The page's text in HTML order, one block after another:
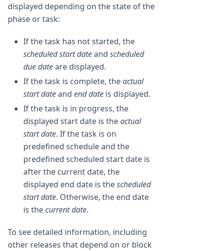
displayed depending on the state of the
phase or task:
If the task has not started, the
scheduled start dateand scheduled
due dateare displayed.
If the task is complete, theactual
start dateand end date is displayed.
If the task is in progress, the
displayed start date is theactual
start date. If the task is on
predefined schedule and the
predefined scheduled start date is
after the current date, the
displayed end date is thescheduled
start date. Otherwise, the end date
is thecurrent date.
To see detailed information, including
other releases that depend on or block